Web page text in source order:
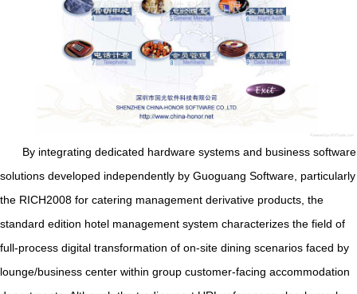
By integrating dedicated hardware systems and business software
solutions developed independently by Guoguang Software, particularly
the RICH2008 for catering management derivative products, the
standard edition hotel management system characterizes the field of
full-process digital transformation of on-site dining scenarios faced by
lounge/business center within group customer-facing accommodation